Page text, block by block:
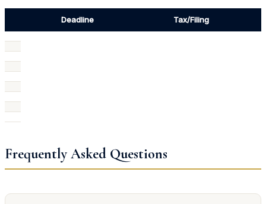
Deadline Tax/Filing
Frequently Asked Questions